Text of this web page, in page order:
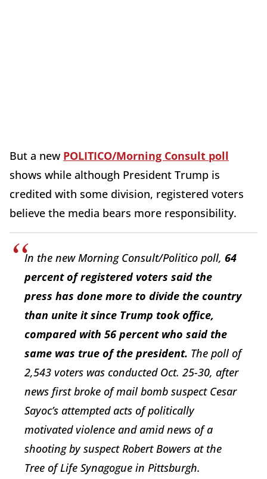
But a new POLITICO/Morning Consult poll
shows while although President Trump is
credited with some division, registered voters
believe the media bears more responsibility.
In the new Morning Consult/Politico poll, 64
percent of registered voters said the
press has done more to divide the country
than unite it since Trump took office,
compared with 56 percent who said the
same was true of the president. The poll of
2,543 voters was conducted Oct. 25-30, after
news first broke of mail bomb suspect Cesar
Sayoc’s attempted acts of politically
motivated violence and amid news of a
shooting by suspect Robert Bowers at the
Tree of Life Synagogue in Pittsburgh.